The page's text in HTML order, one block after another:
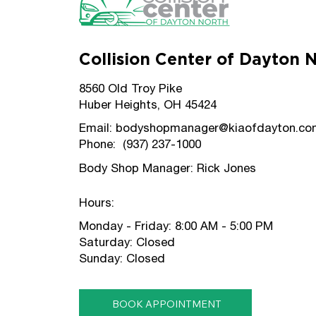
BOOK APPOINTMENT
Monday - Friday: 8:00 AM - 5:00 PM
Saturday: Closed
Sunday: Closed
Hours:
Body Shop Manager: Rick Jones
Email:
Phone: (937) 237-1000
8560 Old Troy Pike
Huber Heights, OH 45424
Collision Center of Dayton